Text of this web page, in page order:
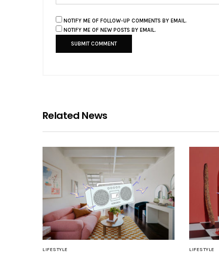
NOTIFY ME OF FOLLOW-UP COMMENTS BY EMAIL.
NOTIFY ME OF NEW POSTS BY EMAIL.
Related News
LIFESTYLE LIFESTYLE